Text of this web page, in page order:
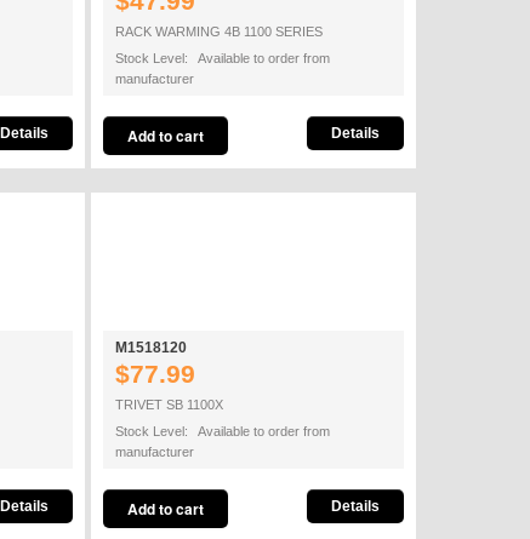
Details
RACK WARMING 4B 1100 SERIES
Stock Level: Available to order from
manufacturer
Details
Details
M1518120
$77.99
TRIVET SB 1100X
Stock Level: Available to order from
manufacturer
Details